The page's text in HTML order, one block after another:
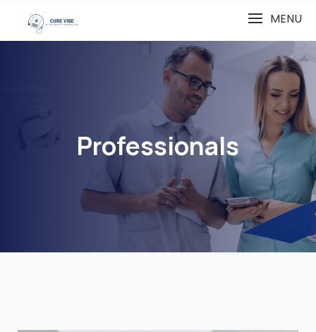
MENU
Professionals